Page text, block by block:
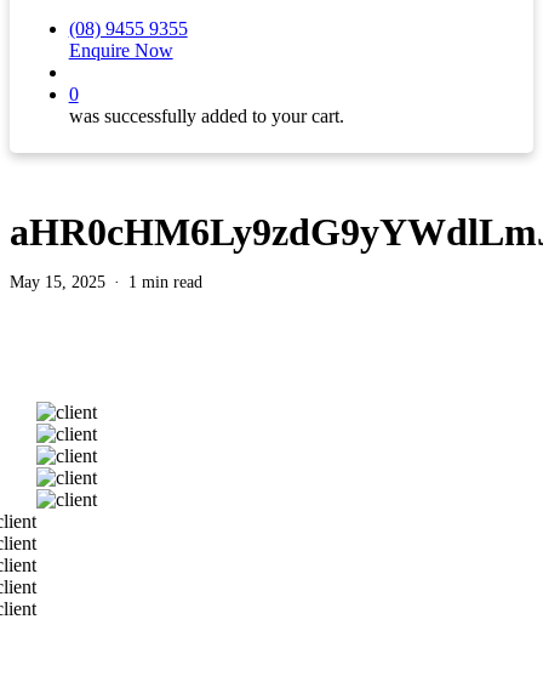
(08) 9455 9355
Enquire Now
0
was successfully added to your cart.
May 15, 2025 1 min read